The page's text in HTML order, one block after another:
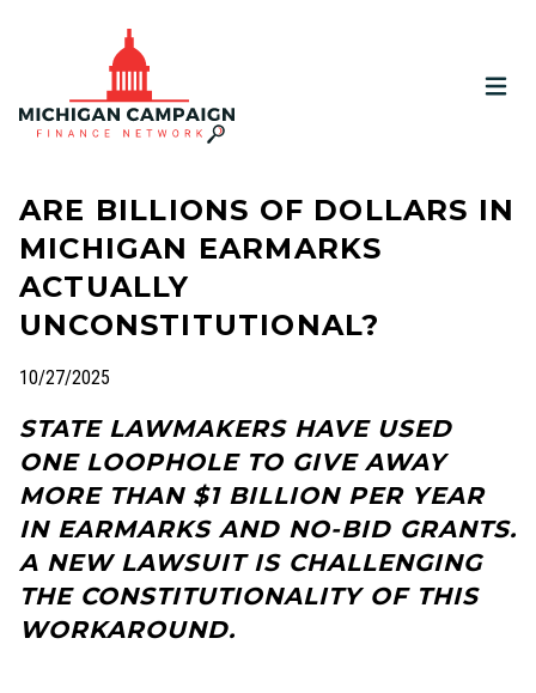
ARE BILLIONS OF DOLLARS IN
MICHIGAN EARMARKS
ACTUALLY
UNCONSTITUTIONAL?
10/27/2025
STATE LAWMAKERS HAVE USED
ONE LOOPHOLE TO GIVE AWAY
MORE THAN $1 BILLION PER YEAR
IN EARMARKS AND NO-BID GRANTS.
A NEW LAWSUIT IS CHALLENGING
THE CONSTITUTIONALITY OF THIS
WORKAROUND.